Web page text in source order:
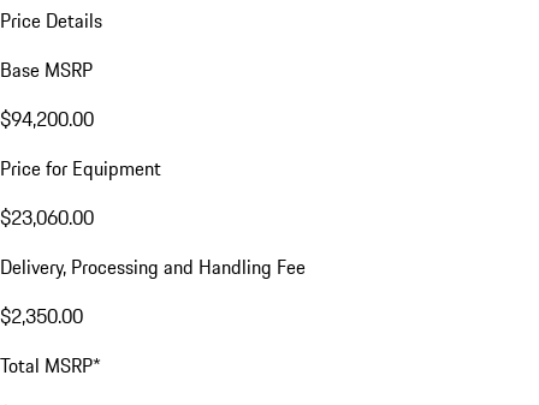
Price Details
Base MSRP
$94,200.00
Price for Equipment
$23,060.00
Delivery, Processing and Handling Fee
$2,350.00
Total MSRP*